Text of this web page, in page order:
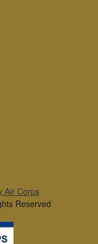
Air Corps
Reserved